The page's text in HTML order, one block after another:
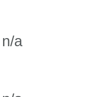
n/a